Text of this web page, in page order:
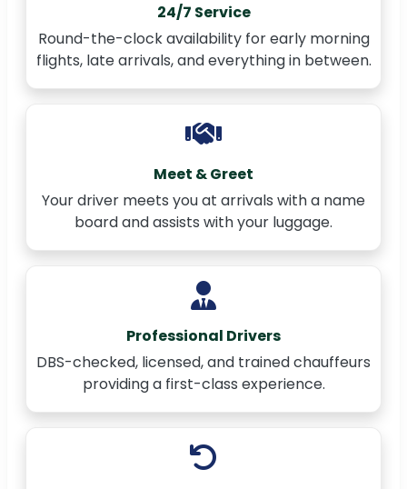
24/7 Service
Round-the-clock availability for early morning
flights, late arrivals, and everything in between.
Meet & Greet
Your driver meets you at arrivals with a name
board and assists with your luggage.
Professional Drivers
DBS-checked, licensed, and trained chauffeurs
providing a first-class experience.